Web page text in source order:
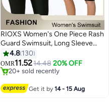
4
RIOXS Women's One Piece Rash
Guard Swimsuit, Long Sleeve
Boyleg Sun UV Protection
Swimwear for Ladies, Printed
Modest Bathing Suits, Tummy
Sport Swimsuit Surfing
4.8 130
OMR11.5214.48 20% OFF
#1 in One-Pieces
#1 in One-Pieces
Get it by14 - 15 Aug